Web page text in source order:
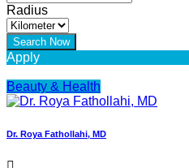
Radius
Apply
Beauty & Health
Dr. Roya Fathollahi, MD